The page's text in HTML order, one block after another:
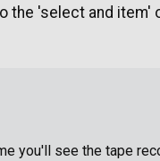
the 'select and item'
you'll see the tape